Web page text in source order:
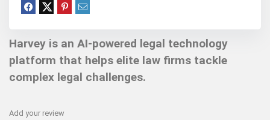
Harvey is an AI-powered legal technology
platform that helps elite law firms tackle
complex legal challenges.
Add your review